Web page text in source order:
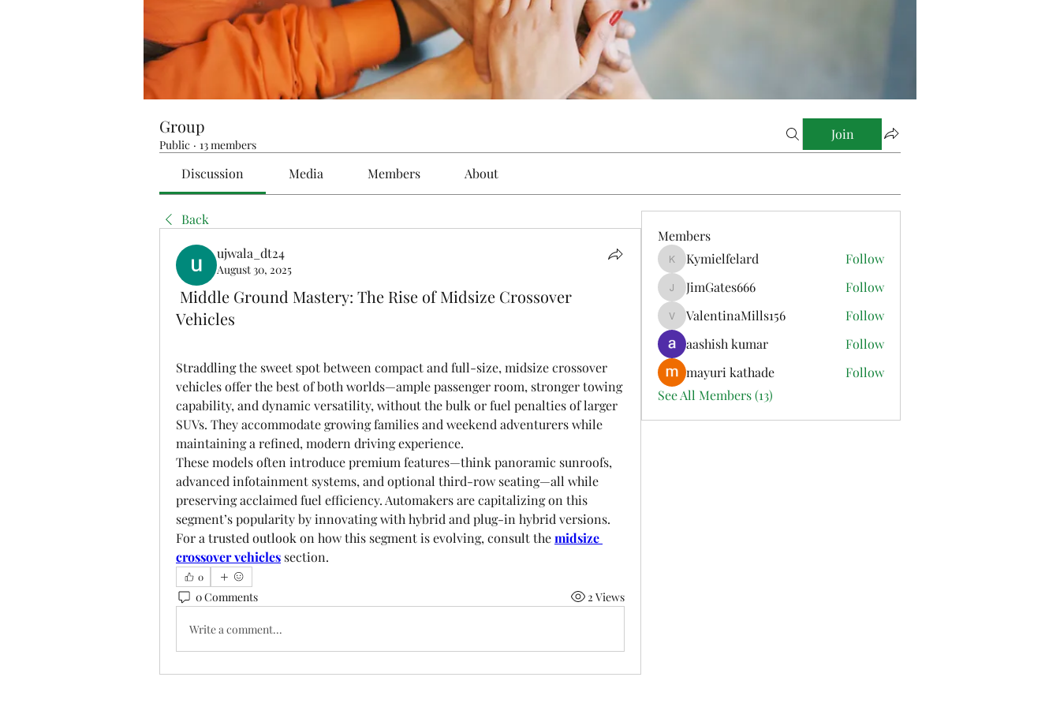
Group
Public · 13 members
Join
Discussion Media Members About
Back
ujwala_dt24
August 30, 2025
Middle Ground Mastery: The Rise of Midsize Crossover
Vehicles
Straddling the sweet spot between compact and full-size, midsize crossover
vehicles offer the best of both worlds—ample passenger room, stronger towing
capability, and dynamic versatility, without the bulk or fuel penalties of larger
SUVs. They accommodate growing families and weekend adventurers while
maintaining a refined, modern driving experience.
These models often introduce premium features—think panoramic sunroofs,
advanced infotainment systems, and optional third-row seating—all while
preserving acclaimed fuel efficiency. Automakers are capitalizing on this
segment’s popularity by innovating with hybrid and plug-in hybrid versions.
For a trusted outlook on how this segment is evolving, consult the midsize
crossover vehicles section.
0
0 Comments 2 Views
Write a comment...
Members
Kymielfelard
Kymielfelard Follow
JimGates666
JimGates666 Follow
ValentinaMills156
ValentinaMills156
Follow
aashish kumar
Follow
mayuri kathade
Follow
See All Members (13)